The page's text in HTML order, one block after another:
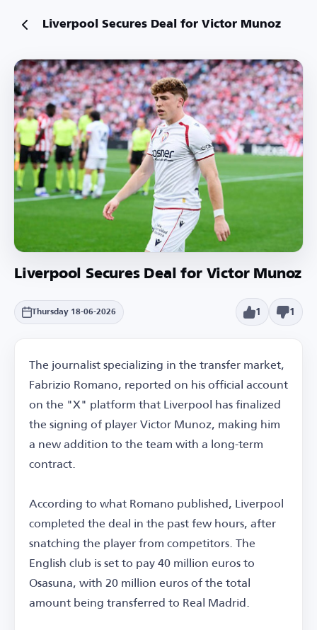
Liverpool Secures Deal for Victor Munoz
Liverpool Secures Deal for Victor Munoz
Thursday 18-06-2026 1 1
The journalist specializing in the transfer market,
Fabrizio Romano, reported on his official account
on the "X" platform that Liverpool has finalized
the signing of player Victor Munoz, making him
a new addition to the team with a long-term
contract.
According to what Romano published, Liverpool
completed the deal in the past few hours, after
snatching the player from competitors. The
English club is set to pay 40 million euros to
Osasuna, with 20 million euros of the total
amount being transferred to Real Madrid.